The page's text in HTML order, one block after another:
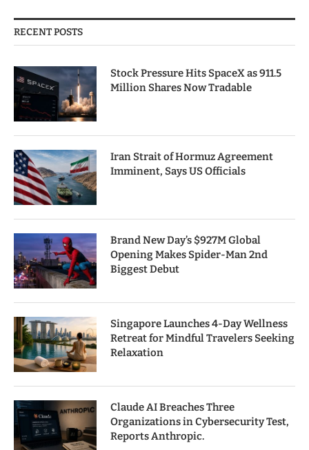
RECENT POSTS
Stock Pressure Hits SpaceX as 911.5
Million Shares Now Tradable
Iran Strait of Hormuz Agreement
Imminent, Says US Officials
Brand New Day’s $927M Global
Opening Makes Spider-Man 2nd
Biggest Debut
Singapore Launches 4-Day Wellness
Retreat for Mindful Travelers Seeking
Relaxation
Claude AI Breaches Three
Organizations in Cybersecurity Test,
Reports Anthropic.